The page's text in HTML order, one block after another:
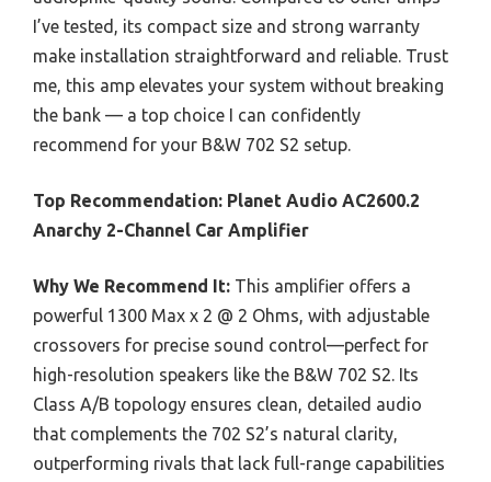
I’ve tested, its compact size and strong warranty
make installation straightforward and reliable. Trust
me, this amp elevates your system without breaking
the bank — a top choice I can confidently
recommend for your B&W 702 S2 setup.
Top Recommendation: Planet Audio AC2600.2
Anarchy 2-Channel Car Amplifier
Why We Recommend It: This amplifier offers a
powerful 1300 Max x 2 @ 2 Ohms, with adjustable
crossovers for precise sound control—perfect for
high-resolution speakers like the B&W 702 S2. Its
Class A/B topology ensures clean, detailed audio
that complements the 702 S2’s natural clarity,
outperforming rivals that lack full-range capabilities